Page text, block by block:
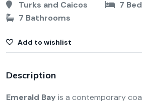
Turks and Caicos
7
7 Bathrooms
Add to wishlist
Description
Emerald Bay is a contemporary